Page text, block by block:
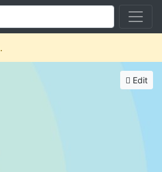
.
Edit